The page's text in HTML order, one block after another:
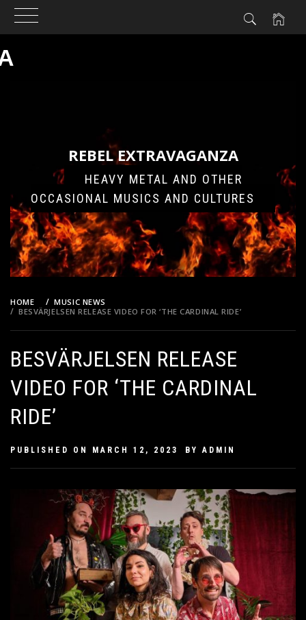
Skip
REBEL EXTRAVAGANZA
HEAVY METAL AND OTHER
OCCASIONAL MUSICS AND CULTURES
HOME
MUSIC NEWS
BESVÄRJELSEN RELEASE VIDEO FOR ‘THE CARDINAL RIDE’
BESVÄRJELSEN RELEASE
VIDEO FOR ‘THE CARDINAL
RIDE’
PUBLISHED ON MARCH 12, 2023 BYADMIN